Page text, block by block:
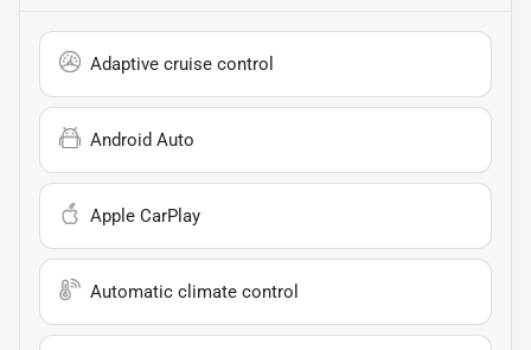
Adaptive cruise control
Android Auto
Apple CarPlay
Automatic climate control